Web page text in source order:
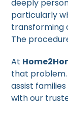
deeply
particularly
transforming
The
At
that
assist
with our